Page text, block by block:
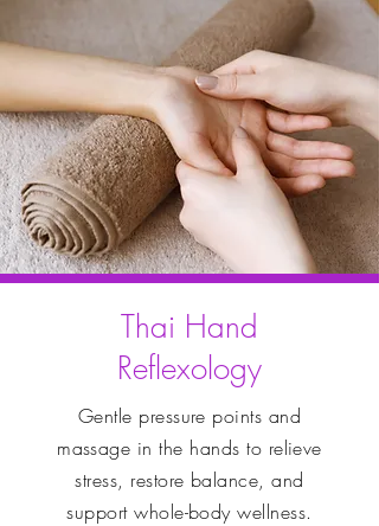
Thai Hand
Reflexology
Gentle pressure points and
massage in the hands to relieve
stress, restore balance, and
support whole-body wellness.